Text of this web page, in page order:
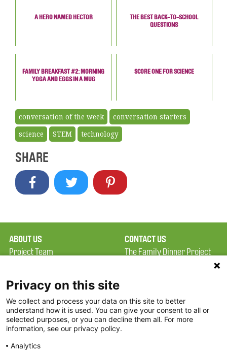
A HERO NAMED HECTOR
THE BEST BACK-TO-SCHOOL
QUESTIONS
FAMILY BREAKFAST #2: MORNING
YOGA AND EGGS IN A MUG
SCORE ONE FOR SCIENCE
conversation of the week
conversation starters
science
STEM technology
SHARE
ABOUT US
Project Team
Terms of Use
FAQ
FDP in the News
Partners
CONTACT US
The Family Dinner Project
Constitution Road
Boston, MA 02129
Privacy on this site
We collect and process your data on this site to better
understand how it is used. You can give your consent to all or
selected purposes, or you can decline them all. For more
information, see our privacy policy.
Analytics